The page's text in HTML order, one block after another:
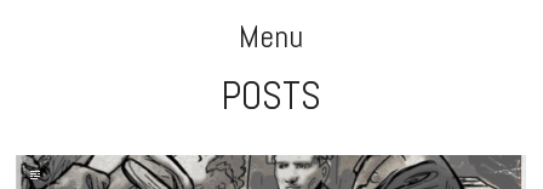
Menu
content
POSTS